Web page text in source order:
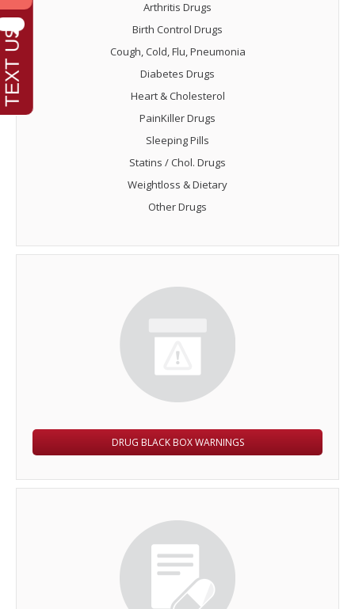
Arthritis Drugs
Birth Control Drugs
Cough, Cold, Flu, Pneumonia
Diabetes Drugs
Heart & Cholesterol
PainKiller Drugs
Sleeping Pills
Statins / Chol. Drugs
Weightloss & Dietary
Other Drugs
DRUG BLACK BOX WARNINGS